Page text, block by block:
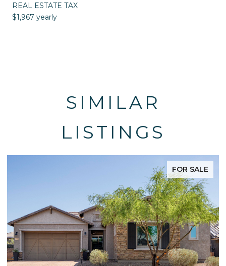
REAL ESTATE TAX
$1,967 yearly
SIMILAR
LISTINGS
FOR SALE